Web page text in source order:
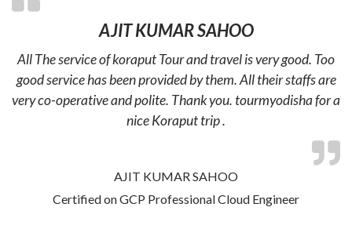
AJIT KUMAR SAHOO
All The service of koraput Tour and travel is very good. Too
good service has been provided by them. All their staffs are
very co-operative and polite. Thank you. tourmyodisha for a
nice Koraput trip .
AJIT KUMAR SAHOO
Certified on GCP Professional Cloud Engineer